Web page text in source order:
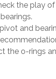
the play
and
the o-rings